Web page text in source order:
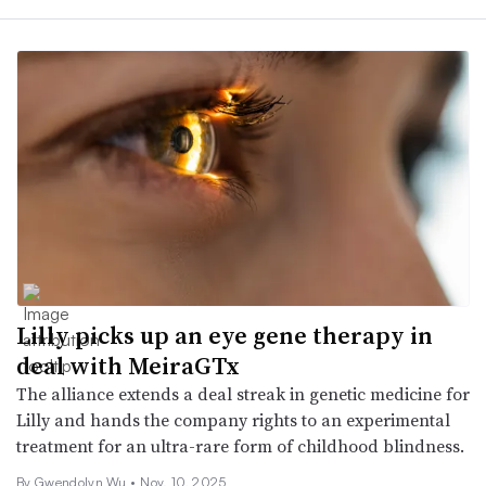
Lilly picks up an eye gene therapy in
deal with MeiraGTx
The alliance extends a deal streak in genetic medicine for
Lilly and hands the company rights to an experimental
treatment for an ultra-rare form of childhood blindness.
By Gwendolyn Wu • Nov. 10, 2025